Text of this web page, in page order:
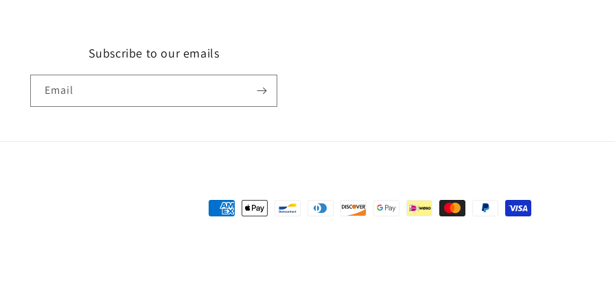
Subscribe to our emails
Email
Payment